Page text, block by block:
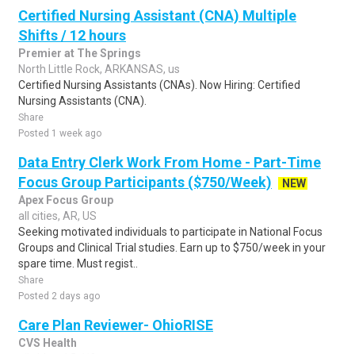
Certified Nursing Assistant (CNA) Multiple
Shifts / 12 hours
Premier at The Springs
North Little Rock, ARKANSAS, us
Certified Nursing Assistants (CNAs). Now Hiring: Certified
Nursing Assistants (CNA).
Share
Posted 1 week ago
Data Entry Clerk Work From Home - Part-Time
Focus Group Participants ($750/Week)
NEW
Apex Focus Group
all cities, AR, US
Seeking motivated individuals to participate in National Focus
Groups and Clinical Trial studies. Earn up to $750/week in your
spare time. Must regist..
Share
Posted 2 days ago
Care Plan Reviewer- OhioRISE
CVS Health